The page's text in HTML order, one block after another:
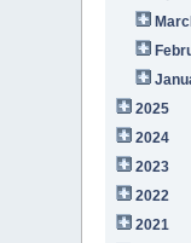
2025
2024
2023
2022
2021